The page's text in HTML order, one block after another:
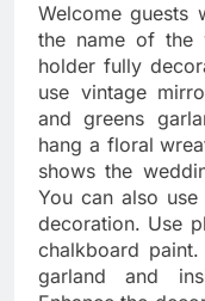
Welcome guests
the name of the
holder fully
use vintage
and greens
hang a floral
shows the
You can also
decoration. Use
chalkboard
garland and